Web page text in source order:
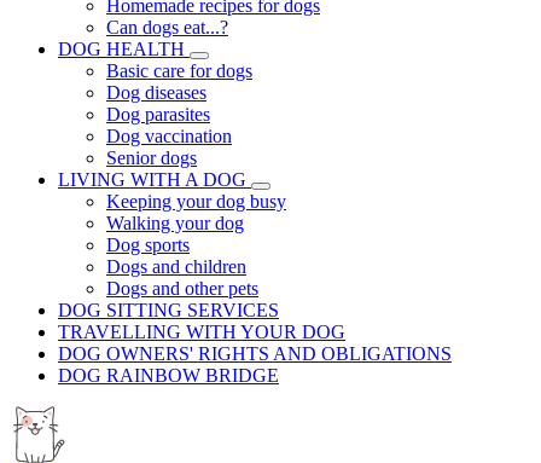
Homemade recipes for dogs
Can dogs eat...?
DOG HEALTH
Basic care for dogs
Dog diseases
Dog parasites
Dog vaccination
Senior dogs
LIVING WITH A DOG
Keeping your dog busy
Walking your dog
Dog sports
Dogs and children
Dogs and other pets
DOG SITTING SERVICES
TRAVELLING WITH YOUR DOG
DOG OWNERS' RIGHTS AND OBLIGATIONS
DOG RAINBOW BRIDGE